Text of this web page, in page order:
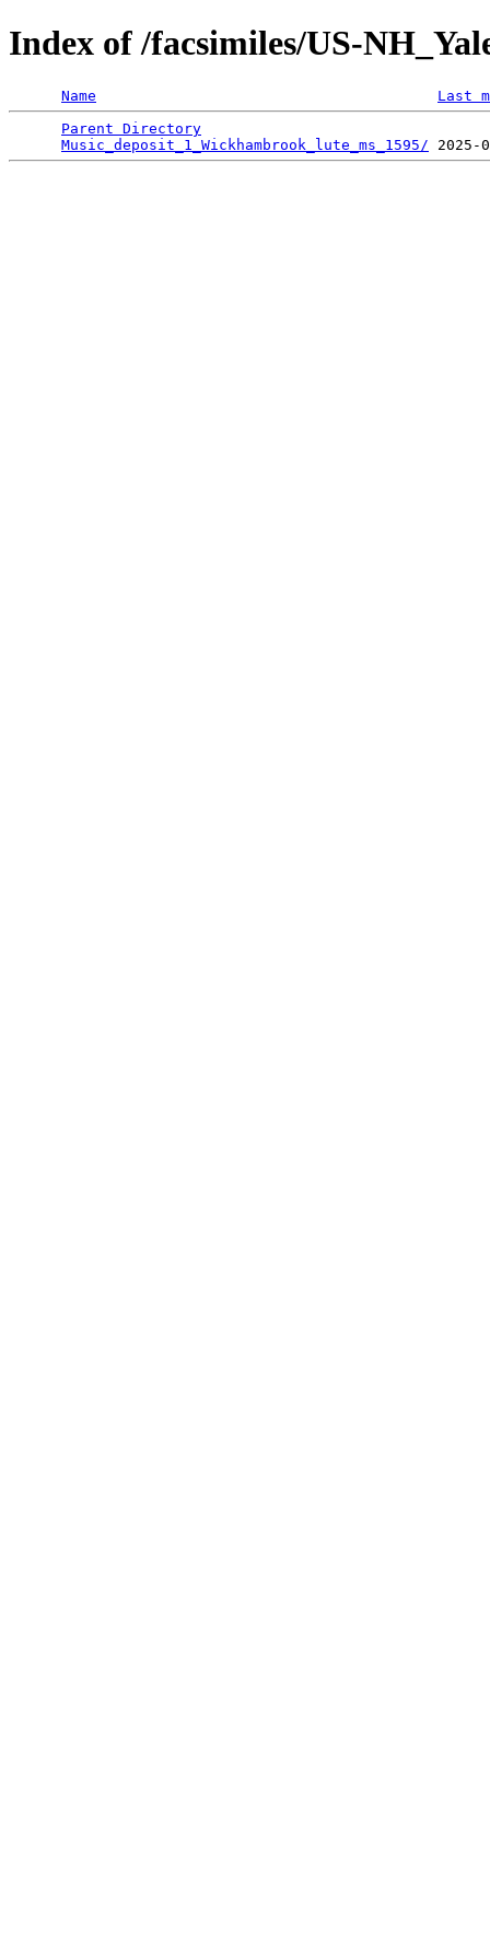
Index of /facsimiles/US-
Name
Last
Parent Directory
Music_deposit_1_Wickhambrook_lute_ms_1595/